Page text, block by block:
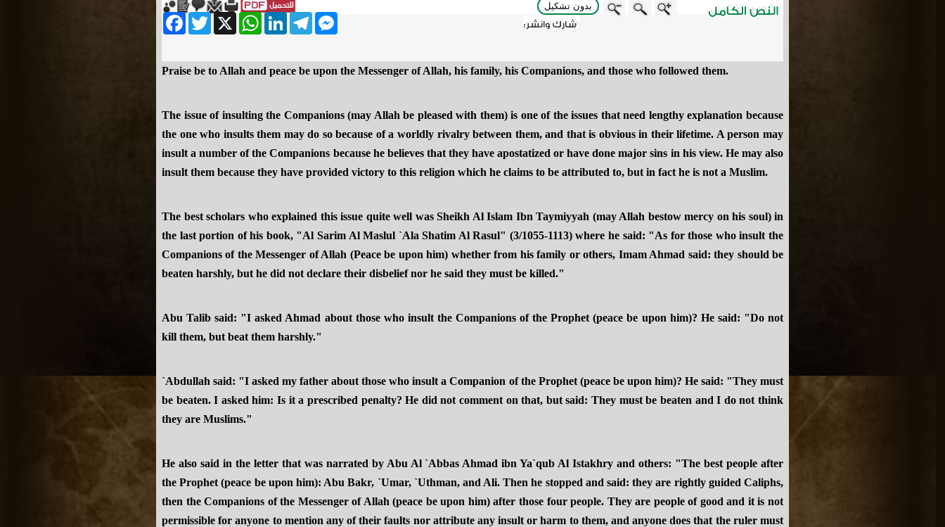
بدون تشكيل
FacebookTwitter X
WhatsAppLinkedInTelegram
Messenger
Praise be to Allah and peace be upon the Messenger of Allah, his family, his Companions, and those who followed them.
The issue of insulting the Companions (may Allah be pleased with them) is one of the issues that need lengthy explanation because
the one who insults them may do so because of a worldly rivalry between them, and that is obvious in their lifetime. A person may
insult a number of the Companions because he believes that they have apostatized or have done major sins in his view. He may also
insult them because they have provided victory to this religion which he claims to be attributed to, but in fact he is not a Muslim.
The best scholars who explained this issue quite well was Sheikh Al Islam Ibn Taymiyyah (may Allah bestow mercy on his soul) in
the last portion of his book, "Al Sarim Al Maslul `Ala Shatim Al Rasul" (3/1055-1113) where he said: "As for those who insult the
Companions of the Messenger of Allah (Peace be upon him) whether from his family or others, Imam Ahmad said: they should be
beaten harshly, but he did not declare their disbelief nor he said they must be killed."
Abu Talib said: "I asked Ahmad about those who insult the Companions of the Prophet (peace be upon him)? He said: "Do not
kill them, but beat them harshly."
`Abdullah said: "I asked my father about those who insult a Companion of the Prophet (peace be upon him)? He said: "They must
be beaten. I asked him: Is it a prescribed penalty? He did not comment on that, but said: They must be beaten and I do not think
they are Muslims."
He also said in the letter that was narrated by Abu Al `Abbas Ahmad ibn Ya`qub Al Istakhry and others: "The best people after
the Prophet (peace be upon him): Abu Bakr, `Umar, `Uthman, and Ali. Then he stopped and said: they are rightly guided Caliphs,
then the Companions of the Messenger of Allah (peace be upon him) after those four people. They are people of good and it is not
permissible for anyone to mention any of their faults nor attribute any insult or harm to them, and anyone does that the ruler must